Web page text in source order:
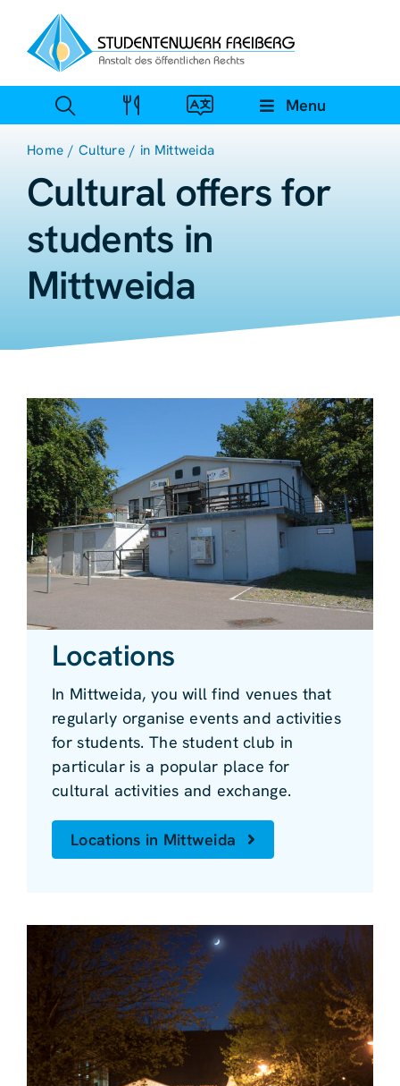
Inhalt
springen
Menu
Home Culture in Mittweida
Cultural offers for
students in
Mittweida
Locations
In Mittweida, you will find venues that
regularly organise events and activities
for students. The student club in
particular is a popular place for
cultural activities and exchange.
Locations in Mittweida